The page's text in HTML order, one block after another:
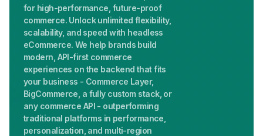
for high-performance, future-proof
commerce. Unlock unlimited flexibility,
scalability, and speed with headless
eCommerce. We help brands build
modern, API-first commerce
experiences on the backend that fits
your business - Commerce Layer,
BigCommerce, a fully custom stack, or
any commerce API - outperforming
traditional platforms in performance,
personalization, and multi-region